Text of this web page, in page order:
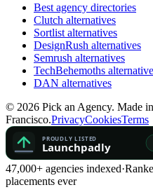
Best agency directories
Clutch alternatives
Sortlist alternatives
DesignRush alternatives
Semrush alternatives
TechBehemoths
DAN alternatives
© 2026 Pick an Agency. Made
Francisco.PrivacyCookiesTerms
47,000+ agencies indexed·
placements ever